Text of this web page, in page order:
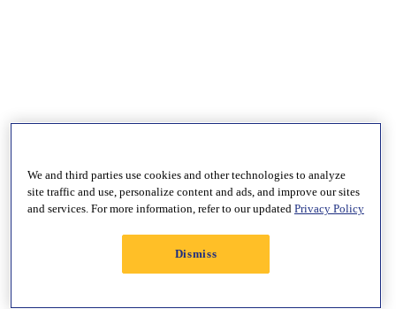
We and third parties use cookies and other technologies to analyze
site traffic and use, personalize content and ads, and improve our sites
and services. For more information, refer to our updated Privacy Policy
Dismiss